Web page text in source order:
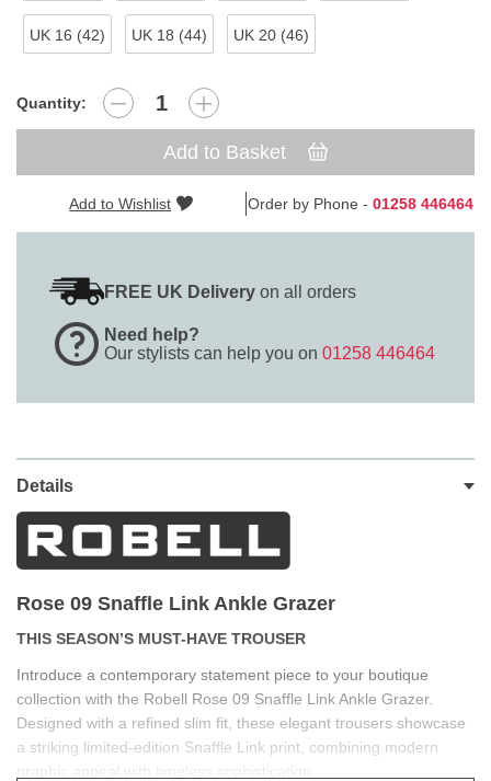
UK 16 (42) UK 18 (44) UK 20 (46)
Quantity:
Add to Basket
Add to Wishlist Order by Phone - 01258 446464
FREE UK Delivery on all orders
Need help?
Our stylists can help you on 01258 446464
Details
Rose 09 Snaffle Link Ankle Grazer
THIS SEASON’S MUST-HAVE TROUSER
Introduce a contemporary statement piece to your boutique
collection with the Robell Rose 09 Snaffle Link Ankle Grazer.
Designed with a refined slim fit, these elegant trousers showcase
a striking limited-edition Snaffle Link print, combining modern
graphic appeal with timeless sophistication.